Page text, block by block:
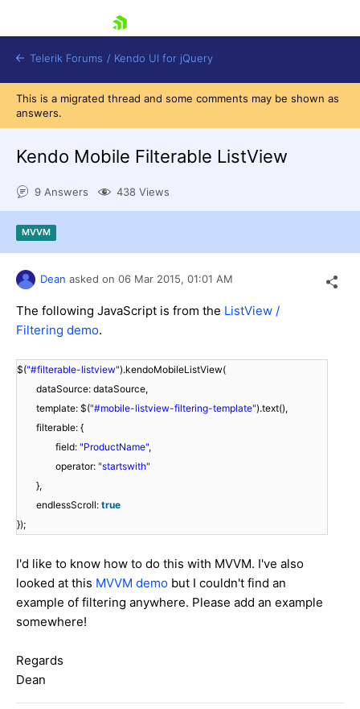
Contact Us
Try now
Telerik Forums / Kendo UI for jQuery
This is a migrated thread and some comments may be shown as
answers.
Kendo Mobile Filterable ListView
9 Answers 438 Views
MVVM
Dean asked on 06 Mar 2015, 01:01 AM
The following JavaScript is from the ListView /
Filtering demo.
$("#filterable-listview").kendoMobileListView(
dataSource: dataSource,
template: $("#mobile-listview-filtering-template").text(),
filterable: {
field: "ProductName",
operator: "startswith"
},
endlessScroll: true
});
I'd like to know how to do this with MVVM. I've also
looked at this MVVM demo but I couldn't find an
example of filtering anywhere. Please add an example
somewhere!
Regards
Dean